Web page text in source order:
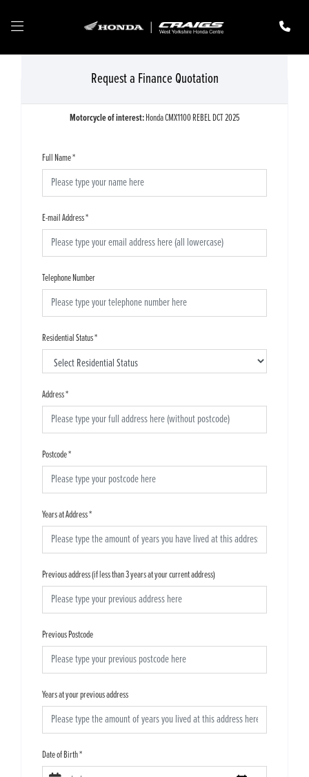
Request a Finance Quotation
Motorcycle of interest:Honda CMX1100 REBEL DCT 2025
Full Name*
E-mail Address*
Telephone Number
Residential Status*
Address*
Postcode*
Years at Address*
Previous address (if less than 3 years at your current address)
Previous Postcode
Years at your previous address
Date of Birth*